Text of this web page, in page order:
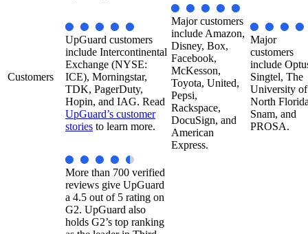
Customers
UpGuard customers
include Intercontinental
Exchange (NYSE:
ICE), Morningstar,
TDK, PagerDuty,
Hopin, and IAG. Read
UpGuard’s customer
stories to learn more.
Major customers
include Amazon,
Disney, Box,
Facebook,
McKesson,
Toyota, United,
Pepsi,
Rackspace,
DocuSign, and
American
Express.
Major
customers
include
Singtel, The
University of
North
Snam, and
PROSA.
More than 700 verified
reviews give UpGuard
a 4.5 out of 5 rating on
G2. UpGuard also
holds G2’s top ranking